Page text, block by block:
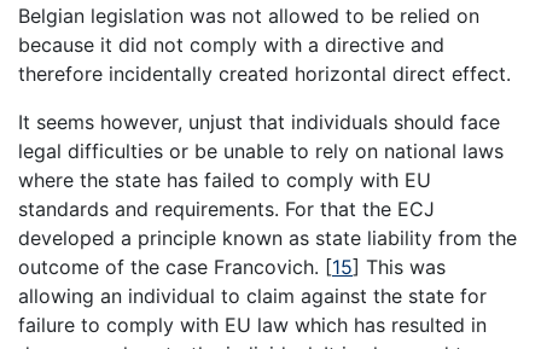
Belgian legislation was not allowed to be relied on
because it did not comply with a directive and
therefore incidentally created horizontal direct effect.
It seems however, unjust that individuals should face
legal difficulties or be unable to rely on national laws
where the state has failed to comply with EU
standards and requirements. For that the ECJ
developed a principle known as state liability from the
outcome of the case Francovich. [15] This was
allowing an individual to claim against the state for
failure to comply with EU law which has resulted in